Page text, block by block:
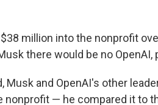
million into the nonprofit
there would be no OpenAI,
Musk and OpenAI's other
nonprofit — he compared it to